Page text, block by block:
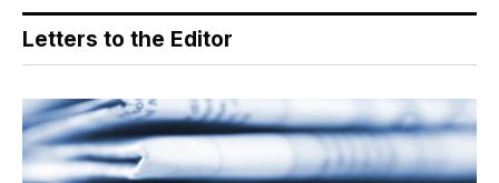
Letters to the Editor